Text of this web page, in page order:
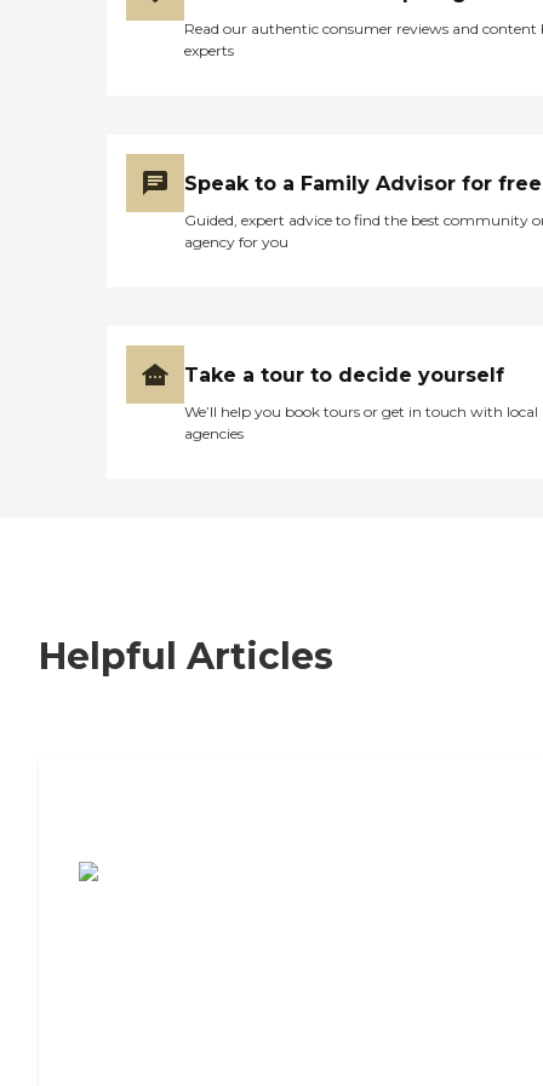
Read our authentic consumer reviews and content
experts
Speak to a Family Advisor for free
Guided, expert advice to find the best community
agency for you
Take a tour to decide yourself
We’ll help you book tours or get in touch with local
agencies
Helpful Articles